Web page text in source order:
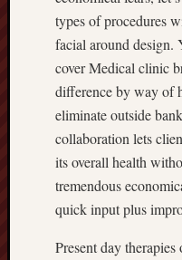
types of procedures
facial around design.
cover Medical clinic
difference by way of
eliminate outside
collaboration lets
its overall health
tremendous
quick input plus
Present day